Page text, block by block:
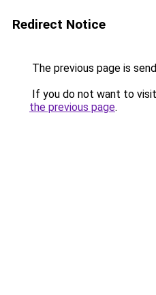
Redirect Notice
The previous page is
If you do not want to
the previous page.